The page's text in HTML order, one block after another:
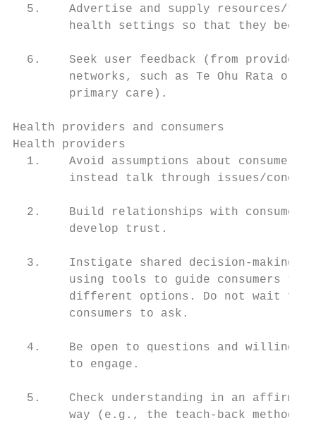
5.    Advertise and supply resources/
health settings so that they
6.    Seek user feedback (from
networks, such as Te Ohu Rata o
        primary care).
Health providers and consumers
Health providers
1.    Avoid assumptions about
instead talk through issues/
  2.    Build relationships with consumers,
develop trust.
3.    Instigate shared decision-making
using tools to guide consumers
different options. Do not wait
consumers to ask.
  4.    Be open to questions and willing
to engage.
  5.    Check understanding in an affirming
way (e.g., the teach-back